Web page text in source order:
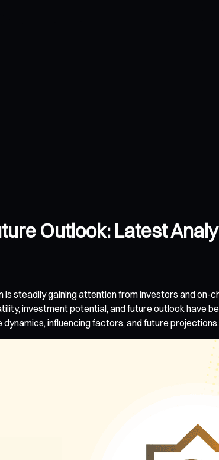
Outlook: Latest
steadily gaining attention from investors and on-
investment potential, and future outlook have
influencing factors, and future projections.